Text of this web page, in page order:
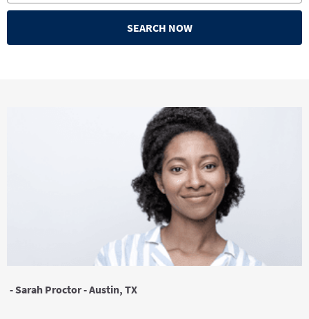
SEARCH NOW
- Sarah Proctor - Austin, TX